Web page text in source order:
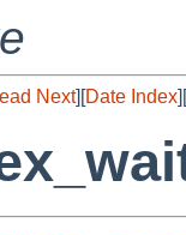
Next][Date Index][